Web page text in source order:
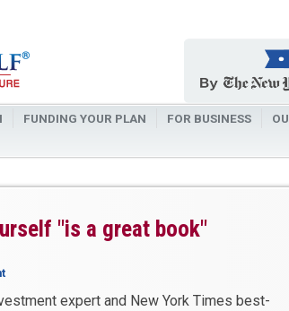
FUNDING YOUR PLAN FOR BUSINESS
"is a great book"
expert and New York Times best-